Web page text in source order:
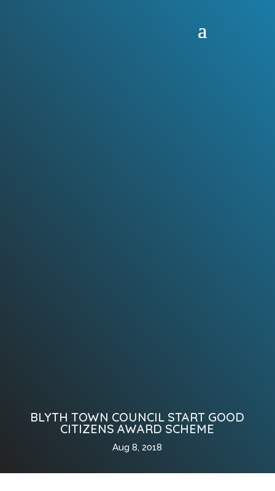
BLYTH TOWN COUNCIL START GOOD
CITIZENS AWARD SCHEME
Aug 8, 2018